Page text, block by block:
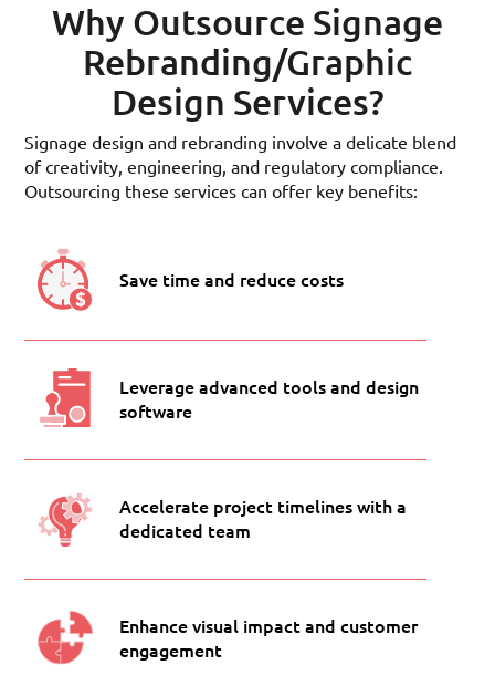
Why Outsource Signage
Rebranding/Graphic
Design Services?
Signage design and rebranding involve a delicate blend
of creativity, engineering, and regulatory compliance.
Outsourcing these services can offer key benefits:
Save time and reduce costs
Leverage advanced tools and design
software
Accelerate project timelines with a
dedicated team
Enhance visual impact and customer
engagement